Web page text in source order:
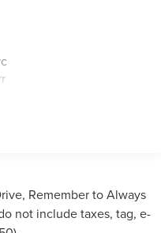
Remember to Always
not include taxes, tag, e-